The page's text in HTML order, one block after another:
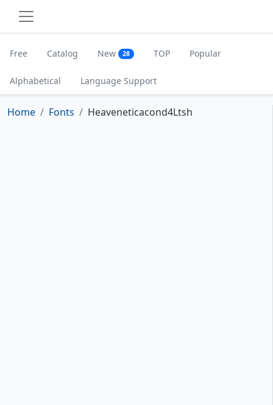
Free Catalog New 28 TOP Popular
Alphabetical Language Support
Home Fonts Heaveneticacond4Ltsh